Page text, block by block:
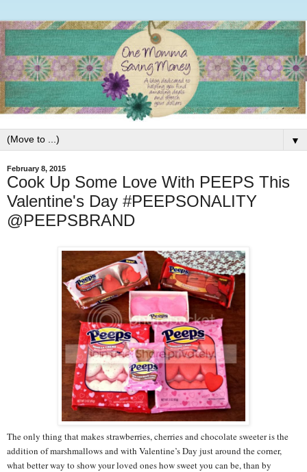
▼
February 8, 2015
Cook Up Some Love With PEEPS This
Valentine's Day #PEEPSONALITY
@PEEPSBRAND
The only thing that makes strawberries, cherries and chocolate sweeter is the
addition of marshmallows and with Valentine’s Day just around the corner,
what better way to show your loved ones how sweet you can be, than by